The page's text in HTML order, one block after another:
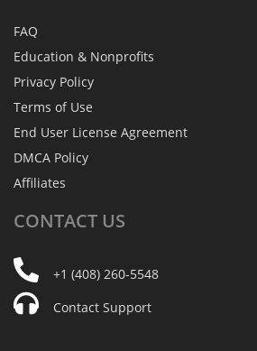
FAQ
Education & Nonprofits
Privacy Policy
Terms of Use
End User License Agreement
DMCA Policy
Affiliates
CONTACT US
+1 (408) 260-5548
Contact Support